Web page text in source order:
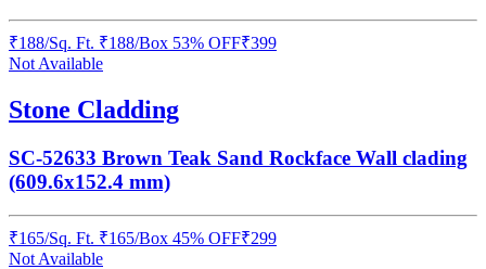
₹188/Sq. Ft. ₹188/Box 53% OFF₹399
Not Available
Stone Cladding
SC-52633 Brown Teak Sand Rockface Wall clading
(609.6x152.4 mm)
₹165/Sq. Ft. ₹165/Box 45% OFF₹299
Not Available